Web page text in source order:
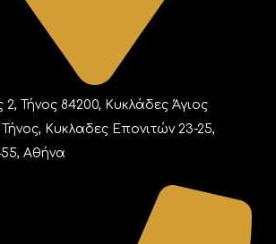
Τήνος 84200, Κυκλάδες Άγιος
Κυκλαδες Επονιτών 23-25,
Αθήνα